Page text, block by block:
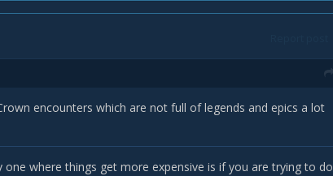
encounters which are not full of legends and epics a lot
where things get more expensive is if you are trying to do